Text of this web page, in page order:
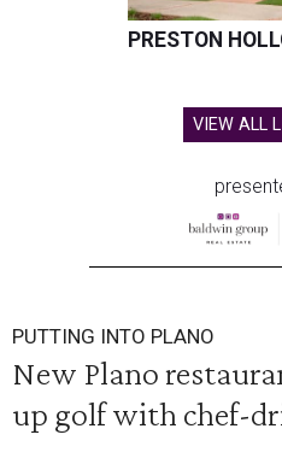
PRESTON
VIEW ALL
PUTTING INTO PLANO
New Plano
up golf with chef-